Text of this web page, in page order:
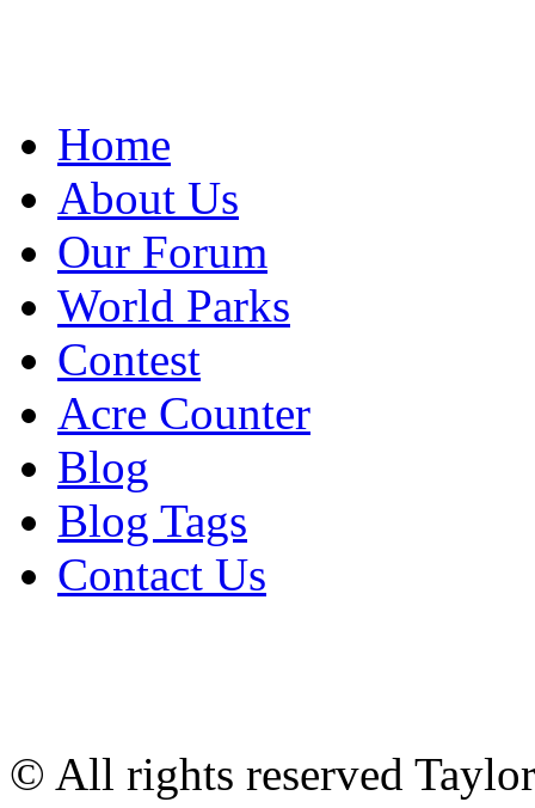
Home
About Us
Our Forum
World Parks
Contest
Acre Counter
Blog
Blog Tags
Contact Us
© All rights reserved